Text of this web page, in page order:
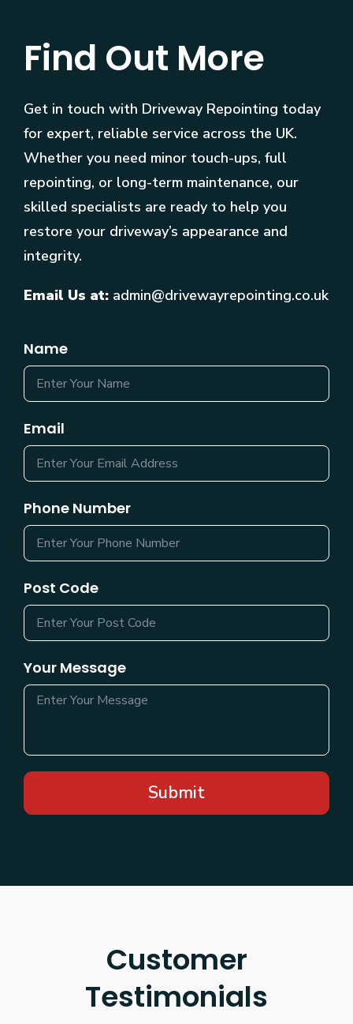
Find Out More
Get in touch with Driveway Repointing today
for expert, reliable service across the UK.
Whether you need minor touch-ups, full
repointing, or long-term maintenance, our
skilled specialists are ready to help you
restore your driveway’s appearance and
integrity.
Email Us at: admin@drivewayrepointing.co.uk
Name
Email
Phone Number
Post Code
Your Message
Submit
Customer
Testimonials